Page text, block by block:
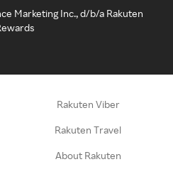
Marketing Inc., d/b/a Rakuten
Rakuten Viber
Rakuten Travel
About Rakuten